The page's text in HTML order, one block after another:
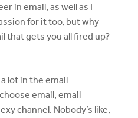
in email, as well as I
for it too, but why
that gets you all fired up?
lot in the email
email, email
channel. Nobody’s like,